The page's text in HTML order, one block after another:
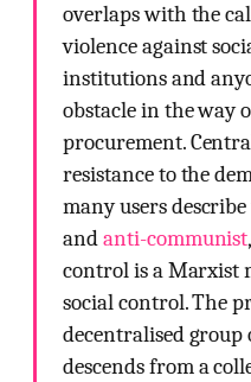
overlaps with the
violence against
institutions and
obstacle in the way
procurement.
resistance to the
many users
andanti-communist
control is a Marxist
social control. The
decentralised
descends from a